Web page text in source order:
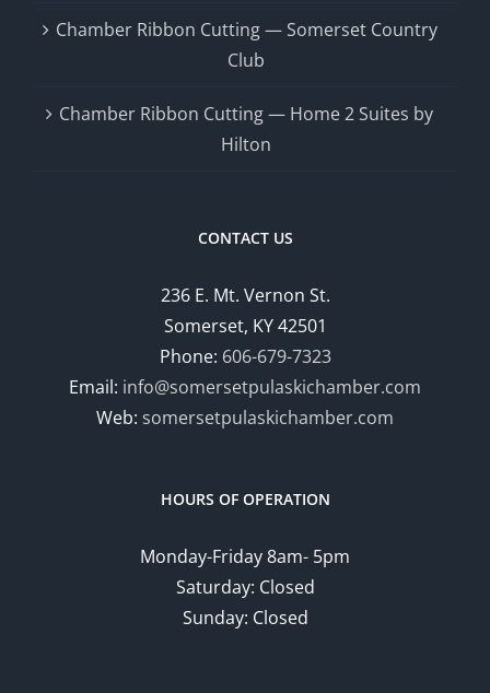
Chamber Ribbon Cutting — Somerset Country
Club
Chamber Ribbon Cutting — Home 2 Suites by
Hilton
CONTACT US
236 E. Mt. Vernon St.
Somerset, KY 42501
Phone: 606-679-7323
Email: info@somersetpulaskichamber.com
Web: somersetpulaskichamber.com
HOURS OF OPERATION
Monday-Friday 8am- 5pm
Saturday: Closed
Sunday: Closed